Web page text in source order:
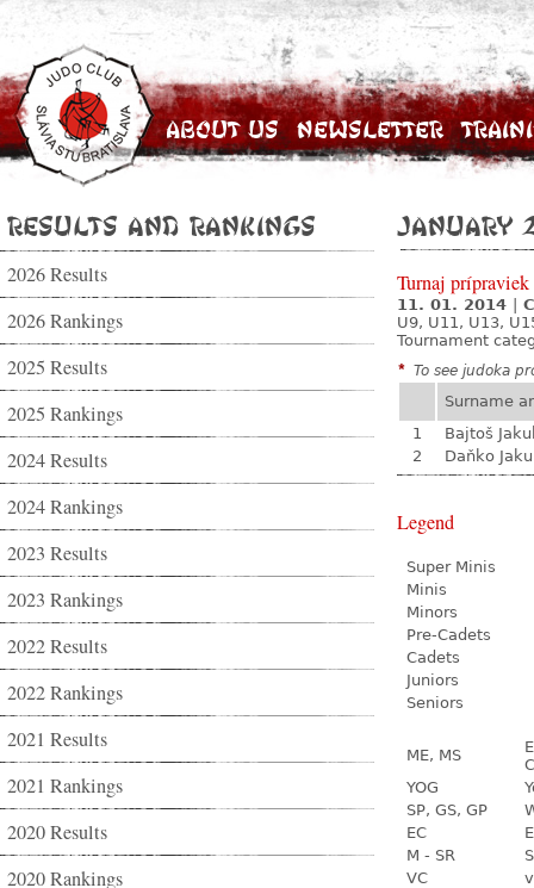
About Us Newsletter
Results and Rankings
2026 Results
2026 Rankings
2025 Results
2025 Rankings
2024 Results
2024 Rankings
2023 Results
2023 Rankings
2022 Results
2022 Rankings
2021 Results
2021 Rankings
2020 Results
2020 Rankings
January
Turnaj
11. 01. 2014
U9, U11, U13,
Tournament
* To see judoka
Surname
1
Bajtoš
2
Daňko
Legend
Super Minis
Minis
Minors
Pre-Cadets
Cadets
Juniors
Seniors
ME, MS
YOG
SP, GS, GP
EC
M - SR
VC